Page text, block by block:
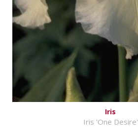
Iris
Iris 'One Desire'